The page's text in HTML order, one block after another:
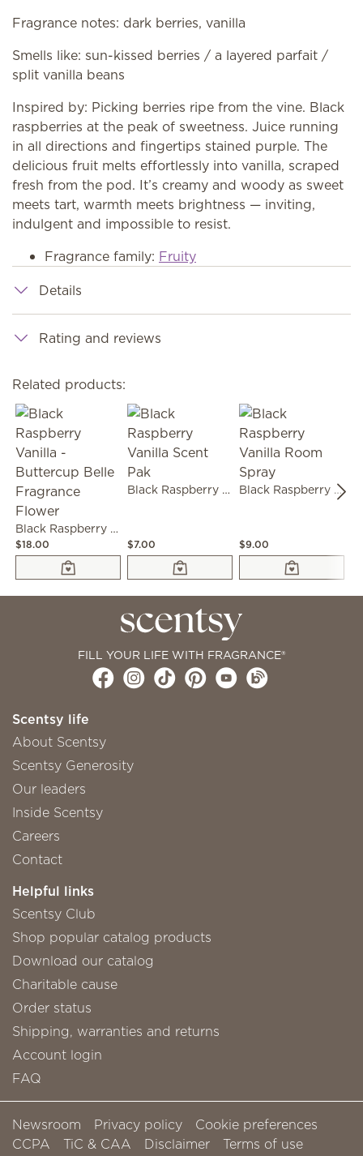
Fragrance notes: dark berries, vanilla
Smells like: sun-kissed berries / a layered parfait /
split vanilla beans
Inspired by: Picking berries ripe from the vine. Black
raspberries at the peak of sweetness. Juice running
in all directions and fingertips stained purple. The
delicious fruit melts effortlessly into vanilla, scraped
fresh from the pod. It’s creamy and woody as sweet
meets tart, warmth meets brightness — inviting,
indulgent and impossible to resist.
Fragrance family: Fruity
Details
Rating and reviews
Related products:
Black Raspberry Vanilla - Buttercup Belle Fragrance Flower
$18.00
Black Raspberry Vanilla Scent Pak
$7.00
Black Raspberry Vanilla Room Spray
$9.00
FILL YOUR LIFE WITH FRAGRANCE®
Scentsy life
About Scentsy
Scentsy Generosity
Our leaders
Inside Scentsy
Careers
Contact
Helpful links
Scentsy Club
Shop popular catalog products
Download our catalog
Charitable cause
Order status
Shipping, warranties and returns
Account login
FAQ
Newsroom Privacy policy
Cookie preferences
CCPA
TiC & CAA Disclaimer
Terms of use